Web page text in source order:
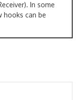
In some
hooks can be